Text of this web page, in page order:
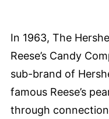
In 1963, The
Reese’s Candy
sub-brand of
famous Reese’s
through